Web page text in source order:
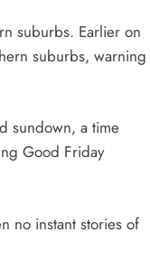
suburbs. Earlier on
suburbs, warning
sundown, a time
Good Friday
no instant stories of